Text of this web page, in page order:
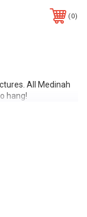
0
All Medinah
hang!